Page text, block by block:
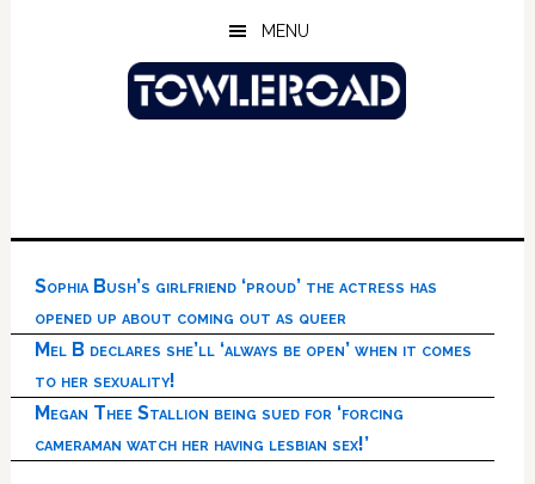
MENU
Sophia Bush’s girlfriend ‘proud’ the actress has
opened up about coming out as queer
Mel B declares she’ll ‘always be open’ when it comes
to her sexuality!
Megan Thee Stallion being sued for ‘forcing
cameraman watch her having lesbian sex!’